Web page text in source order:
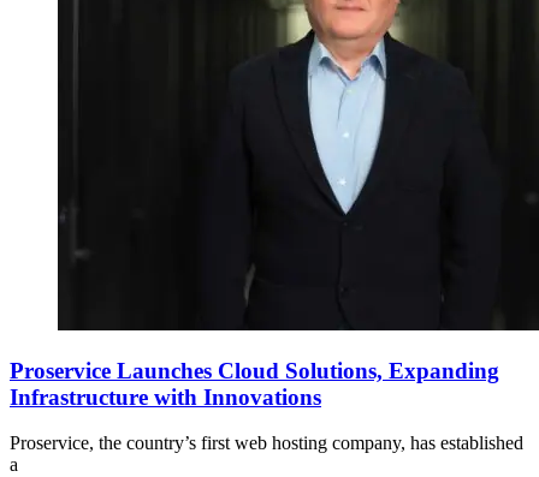
Proservice Launches Cloud Solutions, Expanding
Infrastructure with Innovations
Proservice, the country’s first web hosting company, has established
a